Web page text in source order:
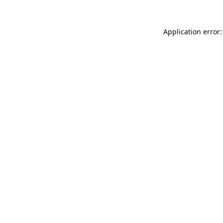
Application